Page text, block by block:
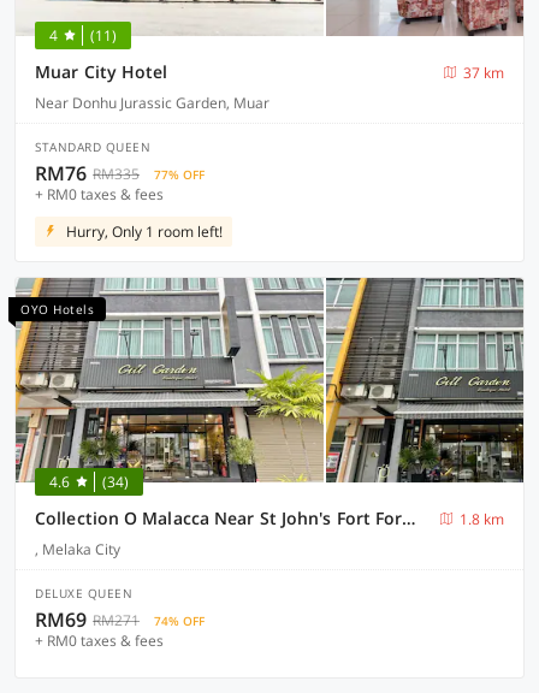
4 (11)
Muar City Hotel
37 km
Near Donhu Jurassic Garden, Muar
STANDARD QUEEN
RM76 RM335 77% OFF
+ RM0 taxes & fees
Hurry, Only 1 room left!
OYO Hotels
4.6 (34)
Collection O Malacca Near St John's Fort Formerly Gill Garden
1.8 km
, Melaka City
DELUXE QUEEN
RM69 RM271 74% OFF
+ RM0 taxes & fees